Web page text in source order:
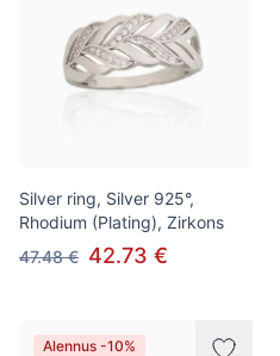
Silver ring, Silver 925°,
Rhodium (Plating), Zirkons
47.48 € 42.73 €
Alennus -10%